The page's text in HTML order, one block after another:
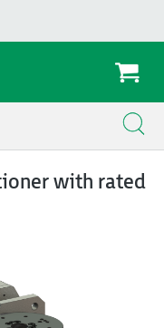
with rated